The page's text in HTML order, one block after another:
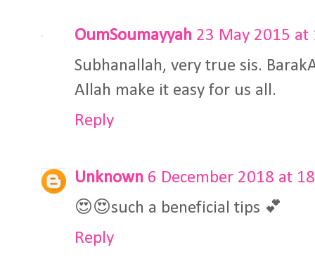
OumSoumayyah 23 May 2015 at
Subhanallah, very true sis.
Allah make it easy for us all.
Reply
Unknown 6 December 2018 at
😍😍such a beneficial tips 💕
Reply